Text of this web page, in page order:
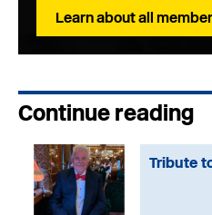
Learn about all
Continue reading
Tribute